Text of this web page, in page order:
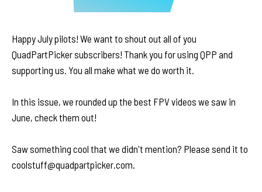
Happy July pilots! We want to shout out all of you
QuadPartPicker subscribers! Thank you for using QPP and
supporting us. You all make what we do worth it.
In this issue, we rounded up the best FPV videos we saw in
June, check them out!
Saw something cool that we didn't mention? Please send it to
coolstuff@quadpartpicker.com.